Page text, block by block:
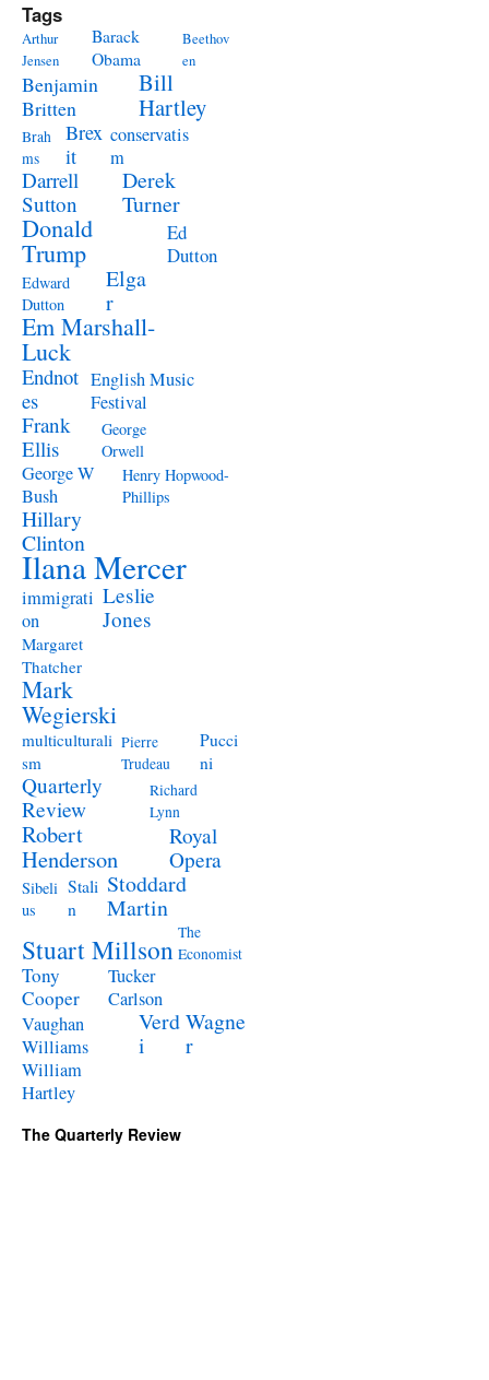
Tags
Arthur
Jensen
Barack
Obama
Beethov
en
Benjamin
Britten
Bill
Hartley
Brah
ms
Brex
it
conservatis
m
Darrell
Sutton
Derek
Turner
Donald
Trump
Ed
Dutton
Edward
Dutton
Elga
r
Em Marshall-
Luck
Endnot
es
English Music
Festival
Frank
Ellis
George
Orwell
George W
Bush
Henry Hopwood-
Phillips
Hillary
Clinton
Ilana Mercer
immigrati
on
Leslie
Jones
Margaret
Thatcher
Mark
Wegierski
multiculturali
sm
Pierre
Trudeau
Pucci
ni
Quarterly
Review
Richard
Lynn
Robert
Henderson
Royal
Opera
Sibeli
us
Stali
n
Stoddard
Martin
Stuart Millson The
Economist
Tony
Cooper
Tucker
Carlson
Vaughan
Williams
Verd
i
Wagne
r
William
Hartley
The Quarterly Review